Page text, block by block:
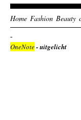
Home Fashion Beauty
OneNote- uitgelicht